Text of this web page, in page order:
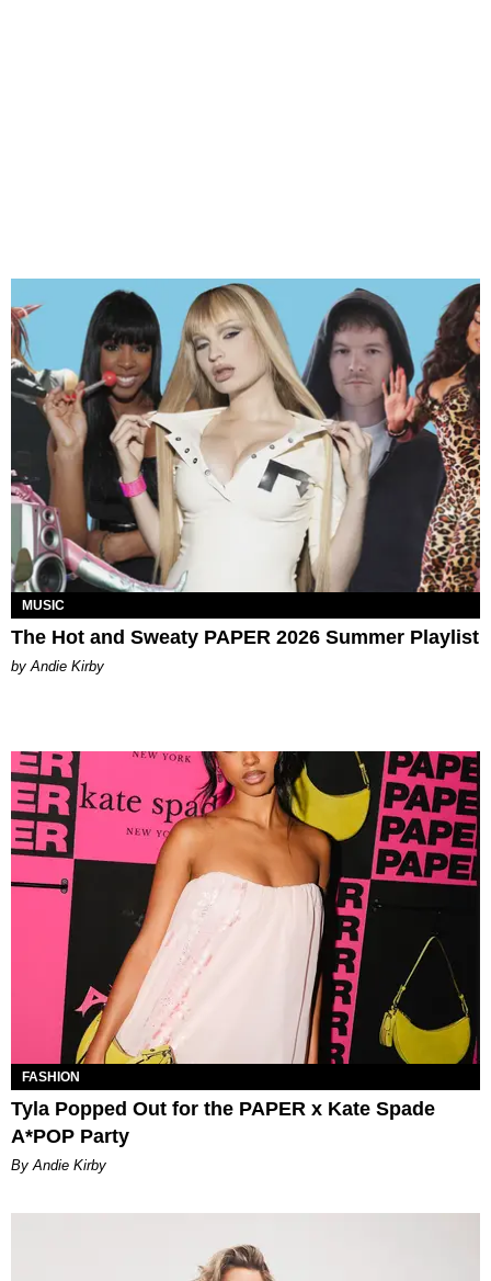
MUSIC
The Hot and Sweaty PAPER 2026 Summer Playlist
by Andie Kirby
FASHION
Tyla Popped Out for the PAPER x Kate Spade
A*POP Party
By Andie Kirby